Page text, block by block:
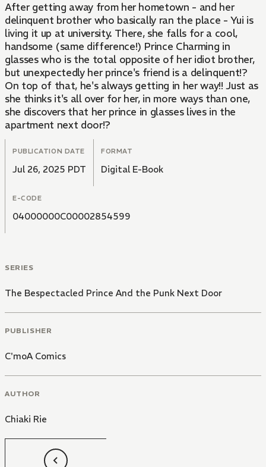
After getting away from her hometown - and her
delinquent brother who basically ran the place - Yui is
living it up at university. There, she falls for a cool,
handsome (same difference!) Prince Charming in
glasses who is the total opposite of her idiot brother,
but unexpectedly her prince's friend is a delinquent!?
On top of that, he's always getting in her way!! Just as
she thinks it's all over for her, in more ways than one,
she discovers that her prince in glasses lives in the
apartment next door!?
PUBLICATION DATE
Jul 26, 2025 PDT
FORMAT
Digital E-Book
E-CODE
04000000C00002854599
SERIES
The Bespectacled Prince And the Punk Next Door
PUBLISHER
C'moA Comics
AUTHOR
Chiaki Rie